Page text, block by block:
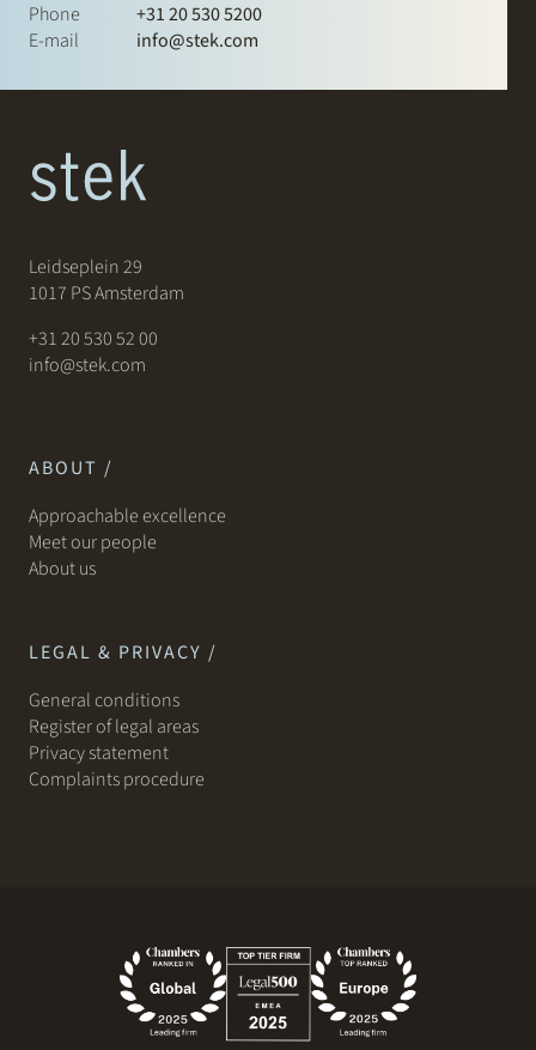
Phone
+31 20 530 5200
E-mail
info@stek.com
Leidseplein 29
1017 PS Amsterdam
+31 20 530 52 00
info@stek.com
ABOUT /
Approachable excellence
Meet our people
About us
LEGAL & PRIVACY /
General conditions
Register of legal areas
Privacy statement
Complaints procedure